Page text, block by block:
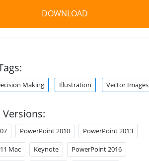
DOWNLOAD
Making Illustration Vector Images
PowerPoint 2010 PowerPoint 2013
Mac Keynote PowerPoint 2016